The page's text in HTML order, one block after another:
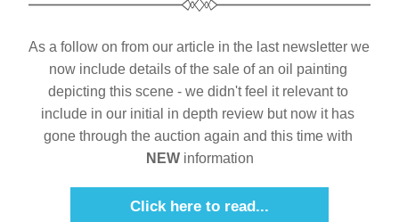
As a follow on from our article in the last newsletter we
now include details of the sale of an oil painting
depicting this scene - we didn't feel it relevant to
include in our initial in depth review but now it has
NEW information
Click here to read...